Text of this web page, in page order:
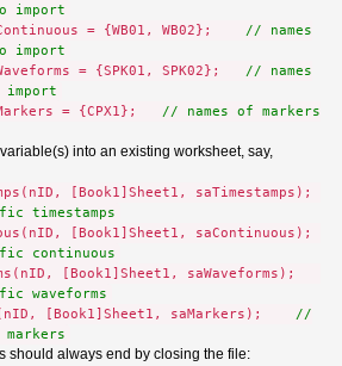
import
= {WB01, WB02}; // names
import
= {SPK01, SPK02}; // names
import
= {CPX1}; // names of markers
into an existing worksheet, say,
[Book1]Sheet1, saTimestamps);
timestamps
[Book1]Sheet1, saContinuous);
continuous
[Book1]Sheet1, saWaveforms);
waveforms
[Book1]Sheet1, saMarkers); //
should always end by closing the file: